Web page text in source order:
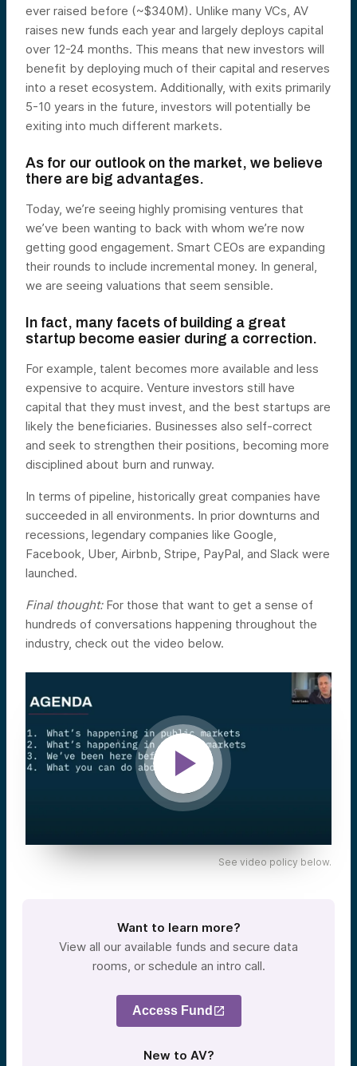
ever raised before (~$340M). Unlike many VCs, AV
raises new funds each year and largely deploys capital
over 12-24 months. This means that new investors will
benefit by deploying much of their capital and reserves
into a reset ecosystem. Additionally, with exits primarily
5-10 years in the future, investors will potentially be
exiting into much different markets.
As for our outlook on the market, we believe
there are big advantages.
Today, we’re seeing highly promising ventures that
we’ve been wanting to back with whom we’re now
getting good engagement. Smart CEOs are expanding
their rounds to include incremental money. In general,
we are seeing valuations that seem sensible.
In fact, many facets of building a great
startup become easier during a correction.
For example, talent becomes more available and less
expensive to acquire. Venture investors still have
capital that they must invest, and the best startups are
likely the beneficiaries. Businesses also self-correct
and seek to strengthen their positions, becoming more
disciplined about burn and runway.
In terms of pipeline, historically great companies have
succeeded in all environments. In prior downturns and
recessions, legendary companies like Google,
Facebook, Uber, Airbnb, Stripe, PayPal, and Slack were
launched.
Final thought:For those that want to get a sense of
hundreds of conversations happening throughout the
industry, check out the video below.
See video policy below.
Want to learn more?
View all our available funds and secure data
rooms, or schedule an intro call.
Access Fund
New to AV?